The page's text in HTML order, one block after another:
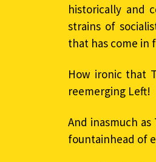
historically and
strains of
that has come in
How ironic that
reemerging Left!
And inasmuch
fountainhead of